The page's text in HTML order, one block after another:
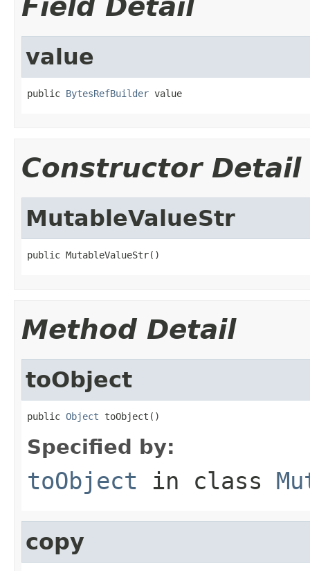
Field Detail
value
public BytesRefBuilder value
Constructor Detail
MutableValueStr
public MutableValueStr()
Method Detail
toObject
public Object toObject()
Specified by:
toObject in class
copy